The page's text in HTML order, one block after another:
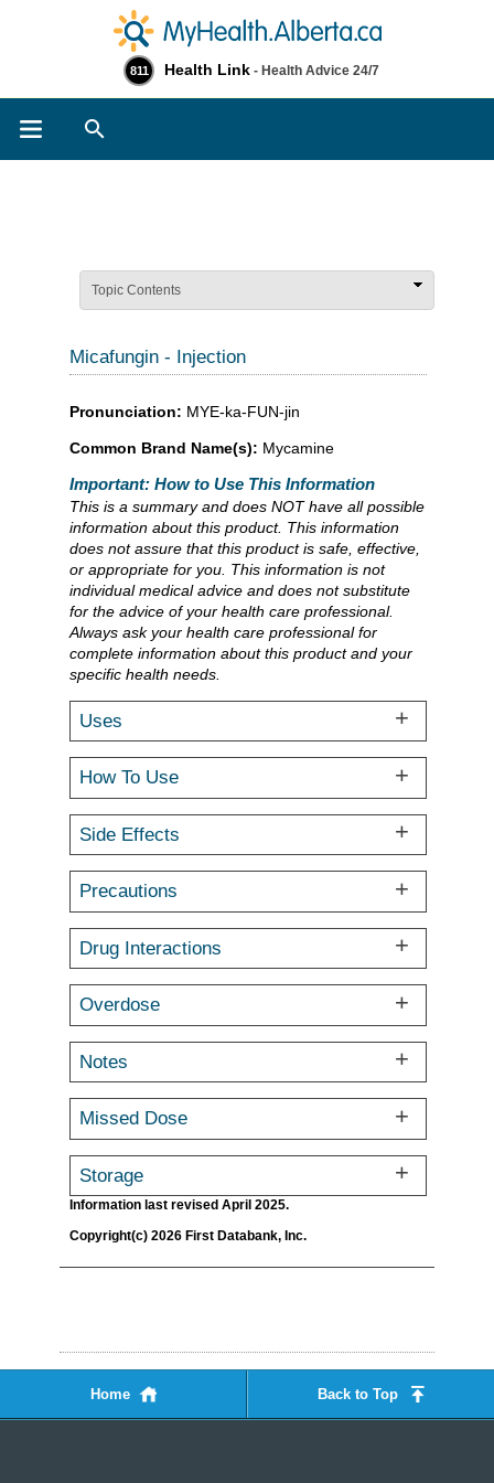
811 Health Link - Health Advice 24/7
Topic Contents
Micafungin - Injection
Pronunciation: MYE-ka-FUN-jin
Common Brand Name(s): Mycamine
Important: How to Use This Information
This is a summary and does NOT have all possible
information about this product. This information
does not assure that this product is safe, effective,
or appropriate for you. This information is not
individual medical advice and does not substitute
for the advice of your health care professional.
Always ask your health care professional for
complete information about this product and your
specific health needs.
Uses
How To Use
Side Effects
Precautions
Drug Interactions
Overdose
Notes
Missed Dose
Storage
Information last revised April 2025.
Copyright(c) 2026 First Databank, Inc.
Home Back to Top